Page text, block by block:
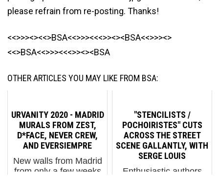
please refrain from re-posting. Thanks!
<<>>><><<>BSA<<>>><<<>><><BSA<<>>><>
<<>BSA<<>>><<<>><><BSA
OTHER ARTICLES YOU MAY LIKE FROM BSA:
URVANITY 2020 - MADRID
MURALS FROM ZEST,
D*FACE, NEVER CREW,
AND EVERSIEMPRE
New walls from Madrid
from only a few weeks
"STENCILISTS /
POCHOIRISTES" CUTS
ACROSS THE STREET
SCENE GALLANTLY, WITH
SERGE LOUIS
Enthusiastic authors